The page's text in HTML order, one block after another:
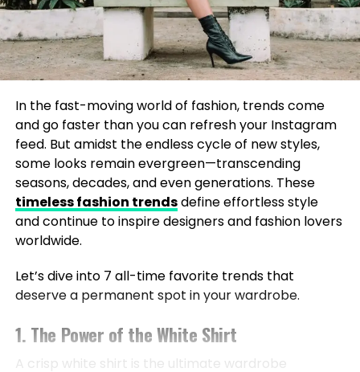
In the fast-moving world of fashion, trends come
and go faster than you can refresh your Instagram
feed. But amidst the endless cycle of new styles,
some looks remain evergreen—transcending
seasons, decades, and even generations. These
timeless fashion trendsdefine effortless style
and continue to inspire designers and fashion lovers
worldwide.
Let’s dive into 7 all-time favorite trends that
deserve a permanent spot in your wardrobe.
1. The Power of the White Shirt
A crisp white shirt is the ultimate wardrobe